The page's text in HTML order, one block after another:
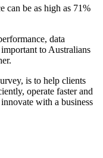
can be as high as 71%
data
to Australians
is to help clients
operate faster and
with a business